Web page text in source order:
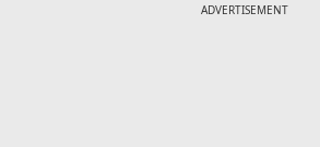
ADVERTISEMENT